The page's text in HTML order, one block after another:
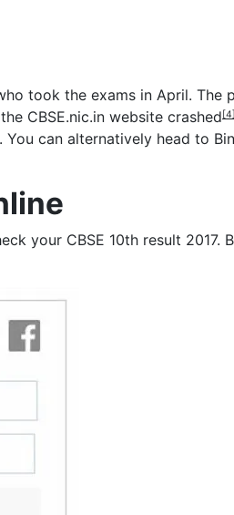
took the exams in April. The
CBSE.nic.in website crashed[4]
can alternatively head to
your CBSE 10th result 2017.